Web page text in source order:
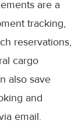
are a
tracking,
reservations,
cargo
also save
and
email.